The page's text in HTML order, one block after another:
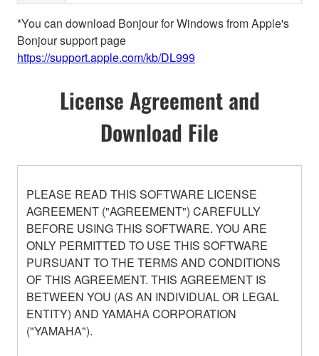
*You can download Bonjour for Windows from Apple's
Bonjour support page
https://support.apple.com/kb/DL999
License Agreement and
Download File
PLEASE READ THIS SOFTWARE LICENSE
AGREEMENT ("AGREEMENT") CAREFULLY
BEFORE USING THIS SOFTWARE. YOU ARE
ONLY PERMITTED TO USE THIS SOFTWARE
PURSUANT TO THE TERMS AND CONDITIONS
OF THIS AGREEMENT. THIS AGREEMENT IS
BETWEEN YOU (AS AN INDIVIDUAL OR LEGAL
ENTITY) AND YAMAHA CORPORATION
("YAMAHA").